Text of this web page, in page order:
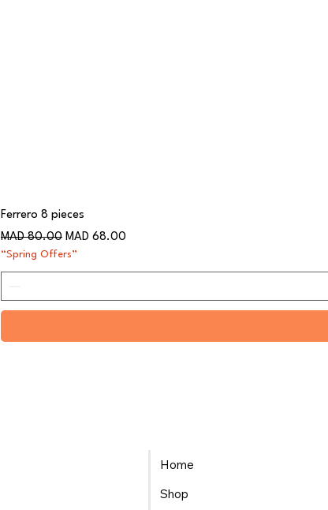
Ferrero 8 pieces
Regular Price
MAD 80.00 Sale Price
MAD 68.00
“Spring Offers”
Home
Shop